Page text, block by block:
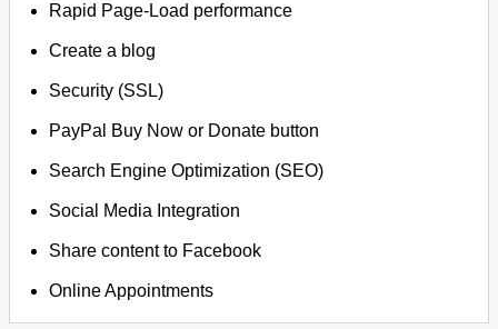
Rapid Page-Load performance
Create a blog
Security (SSL)
PayPal Buy Now or Donate button
Search Engine Optimization (SEO)
Social Media Integration
Share content to Facebook
Online Appointments